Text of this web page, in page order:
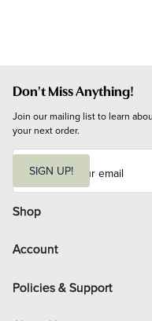
Don't Miss Anything!
Join our mailing list to learn
your next order.
i
l
SIGN UP!
Shop
Account
Policies & Support